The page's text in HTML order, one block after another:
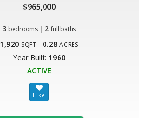
$965,000
3 bedrooms | 2 full baths
1,920 SQFT 0.28 ACRES
Year Built: 1960
ACTIVE